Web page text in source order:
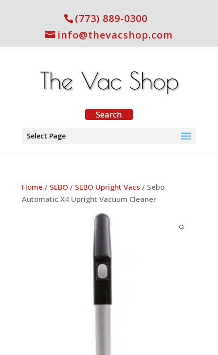
(773) 889-0300
info@thevacshop.com
Select Page
Home / SEBO / SEBO Upright Vacs / Sebo
Automatic X4 Upright Vacuum Cleaner